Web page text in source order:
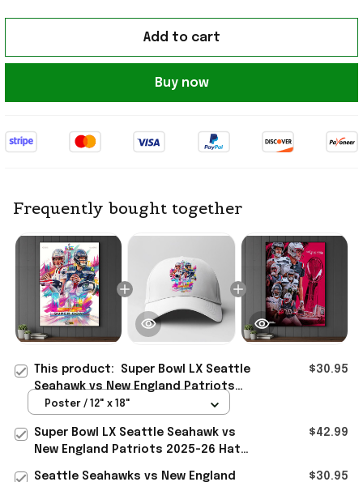
Add to cart
Buy now
Frequently bought together
This product: Super Bowl LX Seattle
Seahawk vs New England Patriots
2025-26 Poster Presents For
$30.95
Poster / 12" x 18"
Super Bowl LX Seattle Seahawk vs
New England Patriots 2025-26 Hat
$42.99
Seattle Seahawks vs New England
$30.95